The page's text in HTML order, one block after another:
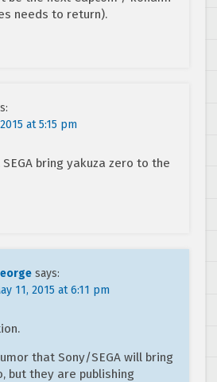
needs to return).
at 5:15 pm
SEGA bring yakuza zero to the
says:
11, 2015 at 6:11 pm
that Sony/SEGA will bring
but they are publishing